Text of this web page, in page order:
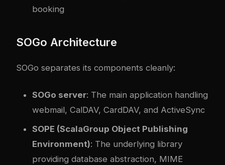
booking
SOGo Architecture
SOGo separates its components cleanly:
SOGo server: The main application handling
webmail, CalDAV, CardDAV, and ActiveSync
SOPE (ScalaGroup Object Publishing
Environment): The underlying library
providing database abstraction, MIME